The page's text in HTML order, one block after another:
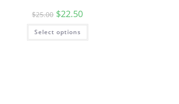
$25.00 $22.50
Select options